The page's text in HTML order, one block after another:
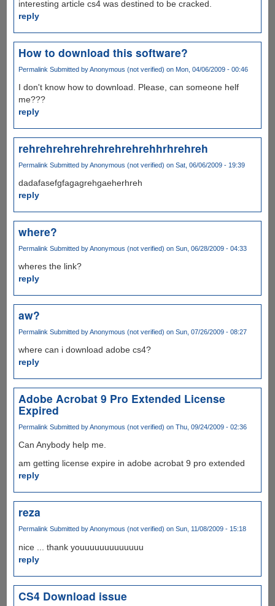
interesting article cs4 was destined to be cracked.
reply
How to download this software?
Permalink Submitted byAnonymous (not verified) on Mon, 04/06/2009 - 00:46
I don't know how to download. Please, can someone helf
me???
reply
rehrehrehrehrehrehrehrehhrhrehreh
Permalink Submitted byAnonymous (not verified) on Sat, 06/06/2009 - 19:39
dadafasefgfagagrehgaeherhreh
reply
where?
Permalink Submitted byAnonymous (not verified) on Sun, 06/28/2009 - 04:33
wheres the link?
reply
aw?
Permalink Submitted byAnonymous (not verified) on Sun, 07/26/2009 - 08:27
where can i download adobe cs4?
reply
Adobe Acrobat 9 Pro Extended License
Expired
Permalink Submitted byAnonymous (not verified) on Thu, 09/24/2009 - 02:36
Can Anybody help me.
am getting license expire in adobe acrobat 9 pro extended
reply
reza
PermalinkSubmitted byAnonymous (not verified) on Sun, 11/08/2009 - 15:18
nice ... thank youuuuuuuuuuuuu
reply
CS4 Download issue